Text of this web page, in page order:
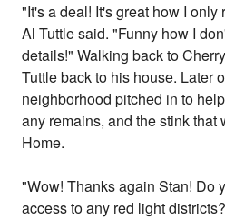
"It's a deal! It's great how I
Al Tuttle said. "Funny how I
details!" Walking back to
Tuttle back to his house. Later
neighborhood pitched in to
any remains, and the stink that
Home.
"Wow! Thanks again Stan! Do
access to any red light